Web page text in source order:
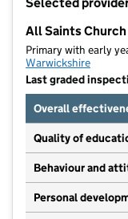
Selected
All Saints
Primary with early
Warwickshire
Last graded
Overall
Quality of
Behaviour and
Personal